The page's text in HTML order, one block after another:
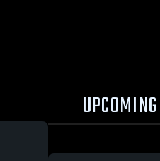
UPCOMING